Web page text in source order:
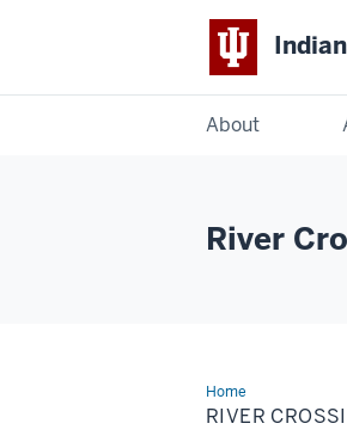
About
River
Home
River
Crossing
Campus
RIVER